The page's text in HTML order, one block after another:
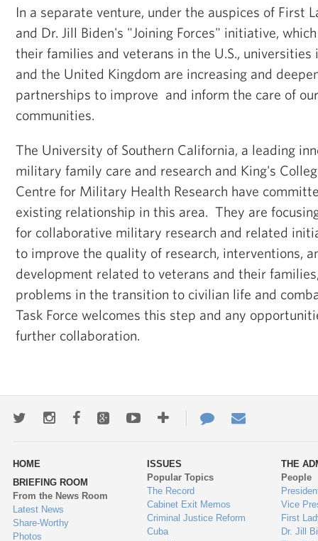
In a separate venture, under the auspices of First
and Dr. Jill Biden's "Joining Forces" initiative,
their families and veterans in the U.S.,
and the United Kingdom are increasing and
partnerships to improve and inform the care of
communities.
The University of Southern California, a leading
military family care and research and King's
Centre for Military Health Research have
existing relationship in this area. They are
for collaborative military research and related
to improve the quality of research, interventions,
development related to veterans and their
problems in the transition to civilian life and
Task Force welcomes this step and any
further collaboration.